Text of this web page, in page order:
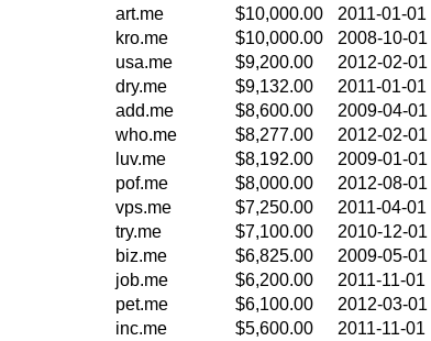
art.me
$10,000.00 2011-01-01
kro.me
$10,000.00 2008-10-01
usa.me
$9,200.00 2012-02-01
dry.me
$9,132.00 2011-01-01
add.me
$8,600.00 2009-04-01
who.me
$8,277.00 2012-02-01
luv.me
$8,192.00 2009-01-01
pof.me
$8,000.00 2012-08-01
vps.me
$7,250.00 2011-04-01
try.me
$7,100.00 2010-12-01
biz.me
$6,825.00 2009-05-01
job.me
$6,200.00 2011-11-01
pet.me
$6,100.00 2012-03-01
inc.me
$5,600.00 2011-11-01